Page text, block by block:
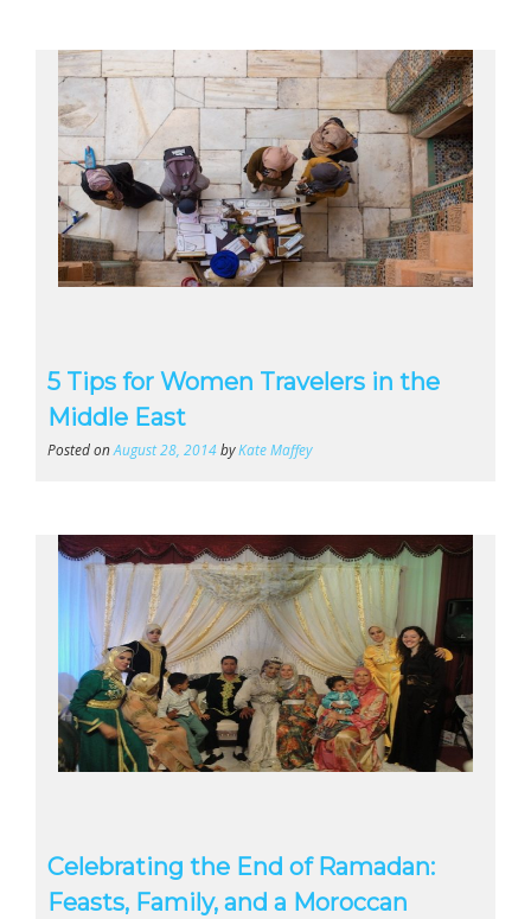
5 Tips for Women Travelers in the
Middle East
Posted onAugust 28, 2014byKate Maffey
Celebrating the End of Ramadan:
Feasts, Family, and a Moroccan